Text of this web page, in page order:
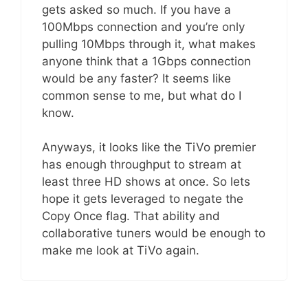
gets asked so much. If you have a
100Mbps connection and you’re only
pulling 10Mbps through it, what makes
anyone think that a 1Gbps connection
would be any faster? It seems like
common sense to me, but what do I
know.
Anyways, it looks like the TiVo premier
has enough throughput to stream at
least three HD shows at once. So lets
hope it gets leveraged to negate the
Copy Once flag. That ability and
collaborative tuners would be enough to
make me look at TiVo again.